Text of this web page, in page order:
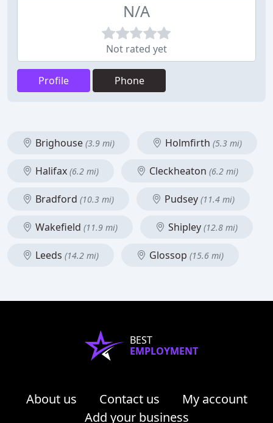
N/A
Not rated yet
Profile Phone
Brighouse (3.9 mi) Holmfirth (5.3 mi)
Halifax (6.2 mi) Cleckheaton (6.2 mi)
Bradford (10.3 mi) Pudsey (11.4 mi)
Wakefield (11.9 mi) Shipley (12.8 mi)
Leeds (14.2 mi) Glossop (15.6 mi)
BEST
EMPLOYMENT
About us Contact us
My account
Add your business